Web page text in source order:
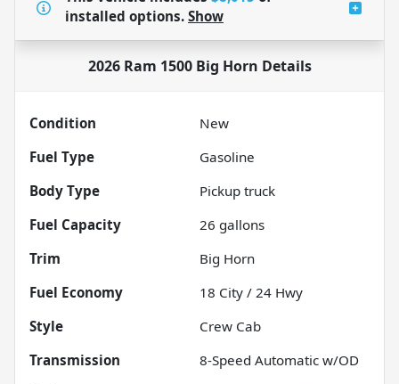
installed options. Show
2026 Ram 1500 Big Horn Details
Condition
New
Fuel Type
Gasoline
Body Type
Pickup truck
Fuel Capacity
26 gallons
Trim
Big Horn
Fuel Economy
18 City / 24 Hwy
Style
Crew Cab
Transmission
8-Speed Automatic w/OD